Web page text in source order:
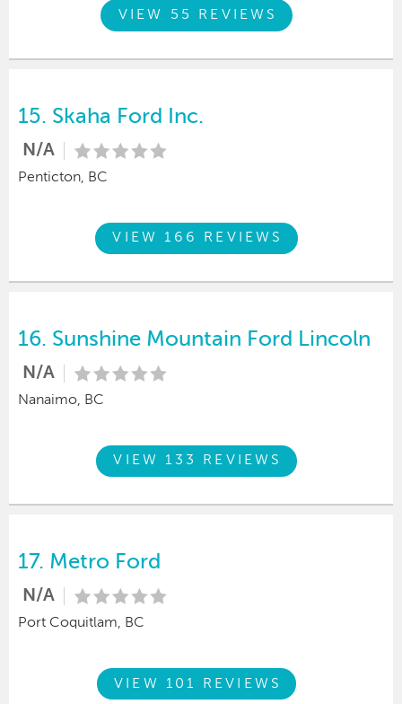
VIEW 55 REVIEWS
15. Skaha Ford Inc.
N/A
Penticton, BC
VIEW 166 REVIEWS
16. Sunshine Mountain Ford Lincoln
N/A
Nanaimo, BC
VIEW 133 REVIEWS
17. Metro Ford
N/A
Port Coquitlam, BC
VIEW 101 REVIEWS